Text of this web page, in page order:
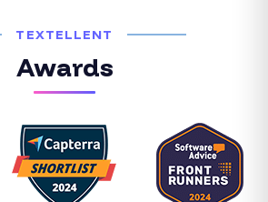
TEXTELLENT
Awards